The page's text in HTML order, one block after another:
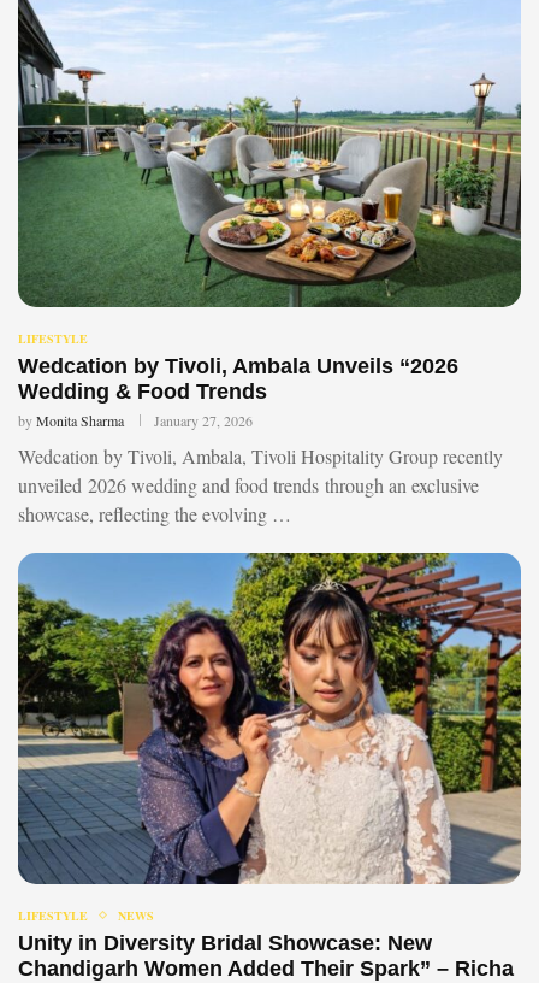
LIFESTYLE
Wedcation by Tivoli, Ambala Unveils “2026
Wedding & Food Trends
byMonita Sharma January 27, 2026
Wedcation by Tivoli, Ambala, Tivoli Hospitality Group recently
unveiled 2026 wedding and food trends through an exclusive
showcase, reflecting the evolving …
LIFESTYLE NEWS
Unity in Diversity Bridal Showcase: New
Chandigarh Women Added Their Spark” – Richa